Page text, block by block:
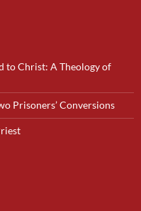
to Christ: A Theology of
Prisoners’ Conversions